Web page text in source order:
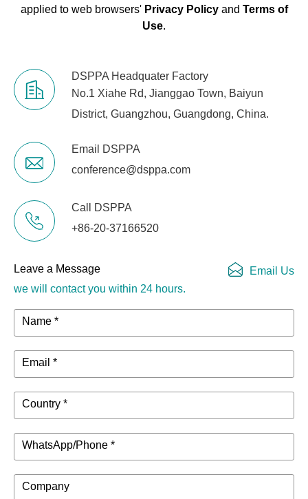
applied to web browsers' Privacy Policyand Terms of
Use.
DSPPA Headquater Factory
No.1 Xiahe Rd, Jianggao Town, Baiyun
District, Guangzhou, Guangdong, China.
Email DSPPA
conference@dsppa.com
Call DSPPA
+86-20-37166520
Leave a Message
we will contact you within 24 hours.
Email Us
Name *
Email *
Country *
WhatsApp/Phone *
Company